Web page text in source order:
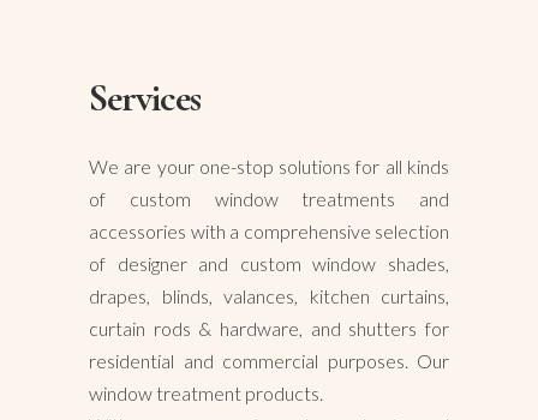
Services
We are your one-stop solutions for all kinds
of custom window treatments and
accessories with a comprehensive selection
of designer and custom window shades,
drapes, blinds, valances, kitchen curtains,
curtain rods & hardware, and shutters for
residential and commercial purposes. Our
window treatment products.